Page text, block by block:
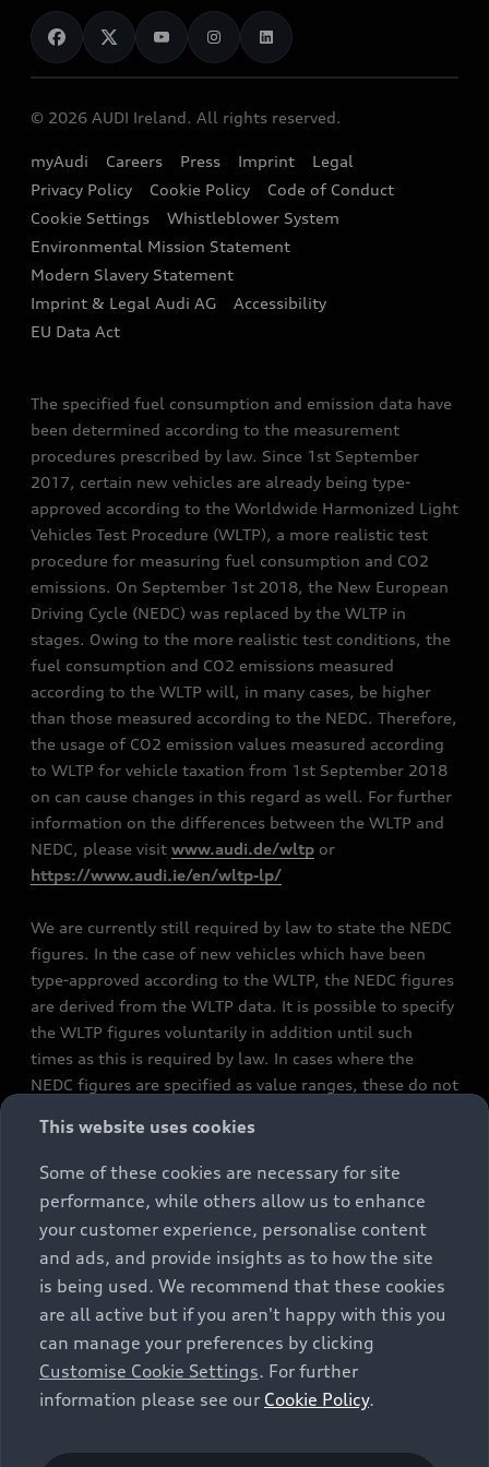
Audi Shop
Audi Connect
e-tron Calculator
EA189 Diesel Campaign
End Of Life Vehicles
News
Audi Explanatory Videos
Dealer Locator
Book a Test Drive
Book a Service
Contact us
Audi Assistance
Sign up to Audi Ireland Newsletter
© 2026 AUDI Ireland. All rights reserved.
myAudi Careers Press Imprint
Legal
Privacy Policy
Cookie Policy
Code of Conduct
Cookie Settings
Whistleblower System
Environmental Mission Statement
Modern Slavery Statement
Imprint & Legal Audi AG
Accessibility
EU Data Act
The specified fuel consumption and emission data have
been determined according to the measurement
procedures prescribed by law. Since 1st September
2017, certain new vehicles are already being type-
approved according to the Worldwide Harmonized Light
Vehicles Test Procedure (WLTP), a more realistic test
procedure for measuring fuel consumption and CO2
emissions. On September 1st 2018, the New European
Driving Cycle (NEDC) was replaced by the WLTP in
stages. Owing to the more realistic test conditions, the
fuel consumption and CO2 emissions measured
according to the WLTP will, in many cases, be higher
than those measured according to the NEDC. Therefore,
the usage of CO2 emission values measured according
to WLTP for vehicle taxation from 1st September 2018
on can cause changes in this regard as well. For further
information on the differences between the WLTP and
NEDC, please visit www.audi.de/wltp or
https://www.audi.ie/en/wltp-lp/
We are currently still required by law to state the NEDC
figures. In the case of new vehicles which have been
type-approved according to the WLTP, the NEDC figures
are derived from the WLTP data. It is possible to specify
the WLTP figures voluntarily in addition until such
times as this is required by law. In cases where the
NEDC figures are specified as value ranges, these do not
constitute part of the sales offering. They are intended
exclusively as a means of comparison between different
vehicle types. Additional equipment and accessories
(e.g. add-on parts, different tyre formats, etc.) may
change the relevant vehicle parameters, such as weight,
rolling resistance and aerodynamics, and, in
conjunction with weather and traffic conditions and
individual driving style, may affect fuel consumption,
electrical power consumption, CO2 emissions and the
performance figures for the vehicle. Further
information on official fuel consumption figures and
cars can be found in the guide “Information on the fuel
This website uses cookies
Some of these cookies are necessary for site
performance, while others allow us to enhance
your customer experience, personalise content
and ads, and provide insights as to how the site
is being used. We recommend that these cookies
are all active but if you aren't happy with this you
can manage your preferences by clicking
Customise Cookie Settings. For further
information please see our Cookie Policy.